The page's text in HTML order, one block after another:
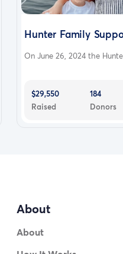
Hunter Family
On June 26, 2024 the
$29,550
Raised
184
Donors
About
About